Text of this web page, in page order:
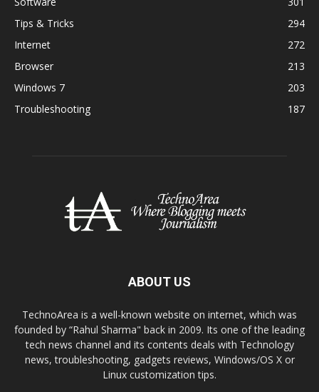
Tips & Tricks
294
Internet
272
Browser
213
Windows 7
203
Troubleshooting
187
ABOUT US
TechnoArea is a well-known website on internet, which was
founded by “Rahul Sharma" back in 2009. Its one of the leading
tech news channel and its contents deals with Technology
news, troubleshooting, gadgets reviews, Windows/OS X or
Linux customization tips.